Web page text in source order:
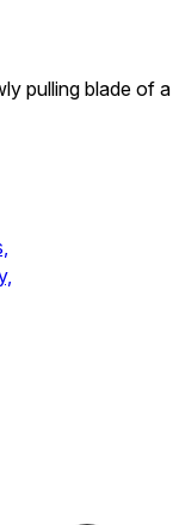
pulling blade of a